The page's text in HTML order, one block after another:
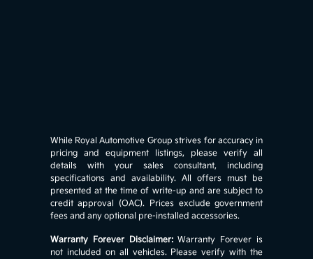
While Royal Automotive Group strives for accuracy in
pricing and equipment listings, please verify all
details with your sales consultant, including
specifications and availability. All offers must be
presented at the time of write-up and are subject to
credit approval (OAC). Prices exclude government
fees and any optional pre-installed accessories.
Warranty Forever Disclaimer:Warranty Forever is
not included on all vehicles. Please verify with the